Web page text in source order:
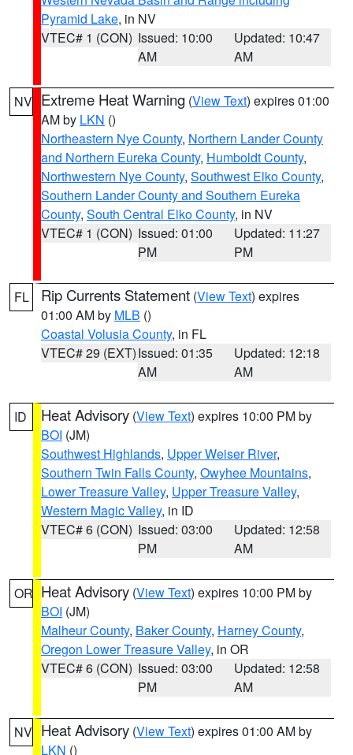
Pyramid Lake, in NV
VTEC# 1 (CON) Issued: 10:00
AM
Updated: 10:47
AM
NV Extreme Heat Warning (View Text) expires 01:00
AM by LKN ()
Northeastern Nye County, Northern Lander County
and Northern Eureka County, Humboldt County,
Northwestern Nye County, Southwest Elko County,
Southern Lander County and Southern Eureka
County, South Central Elko County, in NV
VTEC# 1 (CON) Issued: 01:00
PM
Updated: 11:27
PM
FL Rip Currents Statement (View Text) expires
01:00 AM by MLB ()
Coastal Volusia County, in FL
VTEC# 29 (EXT)Issued: 01:35
AM
Updated: 12:18
AM
ID Heat Advisory (View Text) expires 10:00 PM by
BOI (JM)
Southwest Highlands, Upper Weiser River,
Southern Twin Falls County, Owyhee Mountains,
Lower Treasure Valley, Upper Treasure Valley,
Western Magic Valley, in ID
VTEC# 6 (CON) Issued: 03:00
PM
Updated: 12:58
AM
OR Heat Advisory (View Text) expires 10:00 PM by
BOI (JM)
Malheur County, Baker County, Harney County,
Oregon Lower Treasure Valley, in OR
VTEC# 6 (CON) Issued: 03:00
PM
Updated: 12:58
AM
NV Heat Advisory (View Text) expires 01:00 AM by
LKN ()